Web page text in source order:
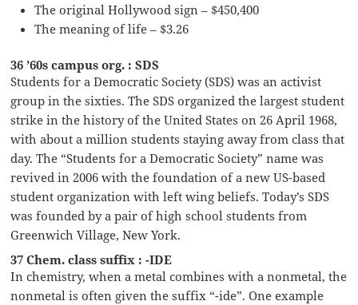
The original Hollywood sign – $450,400
The meaning of life – $3.26
36 ’60s campus org. : SDS
Students for a Democratic Society (SDS) was an activist
group in the sixties. The SDS organized the largest student
strike in the history of the United States on 26 April 1968,
with about a million students staying away from class that
day. The “Students for a Democratic Society” name was
revived in 2006 with the foundation of a new US-based
student organization with left wing beliefs. Today’s SDS
was founded by a pair of high school students from
Greenwich Village, New York.
37 Chem. class suffix : -IDE
In chemistry, when a metal combines with a nonmetal, the
nonmetal is often given the suffix “-ide”. One example